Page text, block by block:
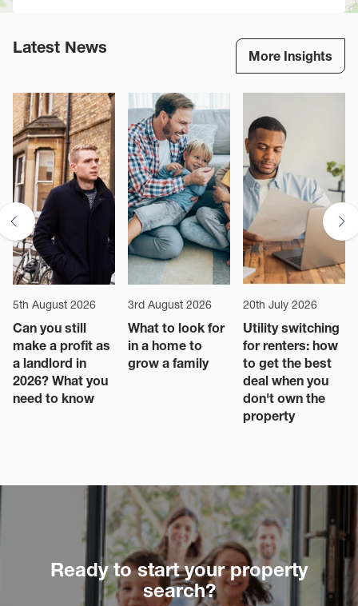
Latest News More Insights
5th August 2026
Can you still
make a profit as
a landlord in
2026? What you
need to know
3rd August 2026
What to look for
in a home to
grow a family
20th July 2026
Utility switching
for renters: how
to get the best
deal when you
don't own the
property
Ready to start your property
search?